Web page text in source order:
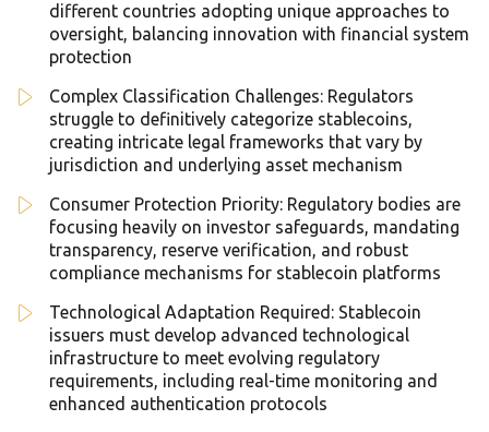
different countries adopting unique approaches to
oversight, balancing innovation with financial system
protection
Complex Classification Challenges: Regulators
struggle to definitively categorize stablecoins,
creating intricate legal frameworks that vary by
jurisdiction and underlying asset mechanism
Consumer Protection Priority: Regulatory bodies are
focusing heavily on investor safeguards, mandating
transparency, reserve verification, and robust
compliance mechanisms for stablecoin platforms
Technological Adaptation Required: Stablecoin
issuers must develop advanced technological
infrastructure to meet evolving regulatory
requirements, including real-time monitoring and
enhanced authentication protocols